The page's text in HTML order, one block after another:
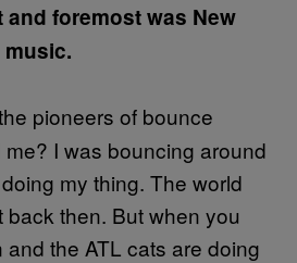
foremost was New
pioneers of bounce
I was bouncing around
my thing. The world
back then. But when you
and the ATL cats are doing